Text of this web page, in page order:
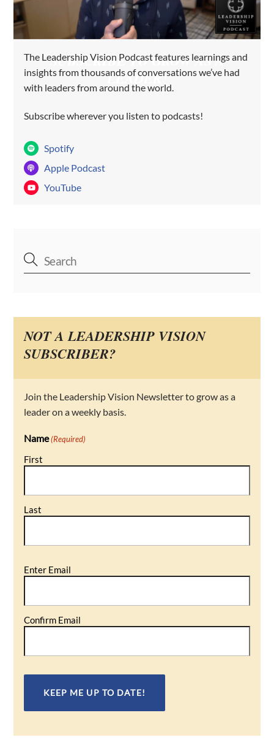
SUBSCRIBE TO GROW AS A
LEADER!
The Leadership Vision Podcast features learnings and
insights from thousands of conversations we’ve had
with leaders from around the world.
Subscribe wherever you listen to podcasts!
Spotify
Apple Podcast
YouTube
NOT A LEADERSHIP VISION
SUBSCRIBER?
Join the Leadership Vision Newsletter to grow as a
leader on a weekly basis.
Name (Required)
First
Last
Email
(Required)
Enter Email
Confirm Email